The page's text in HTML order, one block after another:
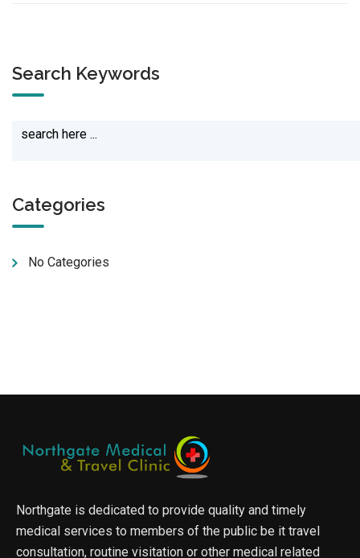
Search Keywords
Categories
No Categories
Northgate is dedicated to provide quality and timely
medical services to members of the public be it travel
consultation, routine visitation or other medical related